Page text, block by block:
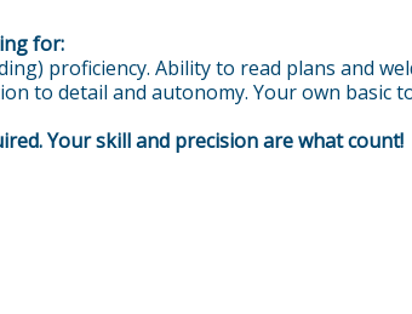
for:
proficiency. Ability to read plans and
to detail and autonomy. Your own basic
Your skill and precision are what count!